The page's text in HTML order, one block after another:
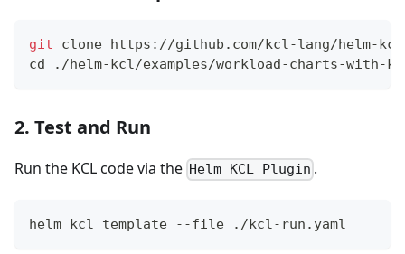
git clone https://github.com/kcl-lang/helm-
cd
./helm-kcl/examples/workload-charts-with-
2. Test and Run
Run the KCL code via the Helm KCL Plugin .
helm kcl template --file ./kcl-run.yaml